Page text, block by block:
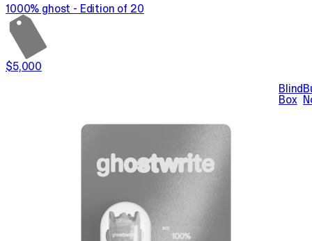
1000% ghost - Edition of 20
$5,000
Blind
Box